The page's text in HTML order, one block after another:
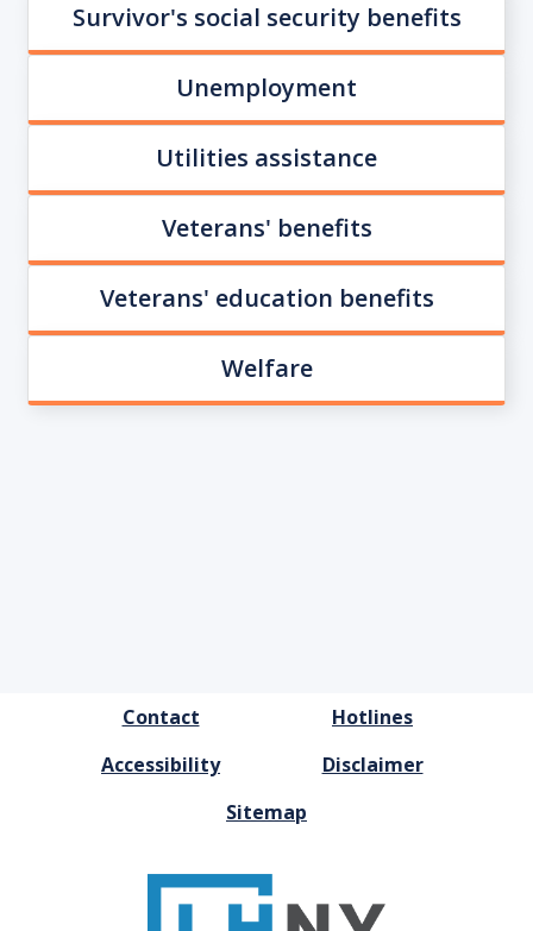
Survivor's social security benefits
Unemployment
Utilities assistance
Veterans' benefits
Veterans' education benefits
Welfare
Contact
Hotlines
Accessibility
Disclaimer
Sitemap